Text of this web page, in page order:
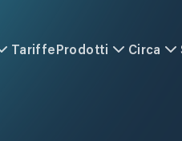
TariffeProdotti Circa